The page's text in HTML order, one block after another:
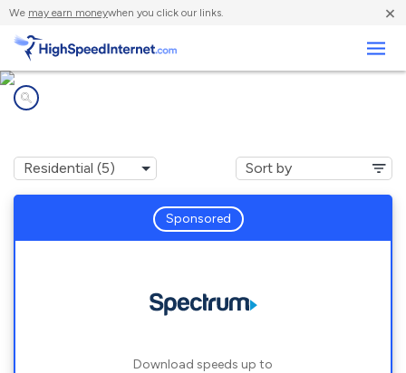
We may earn moneywhen you click our links. ×
Sponsored
Download speeds up to